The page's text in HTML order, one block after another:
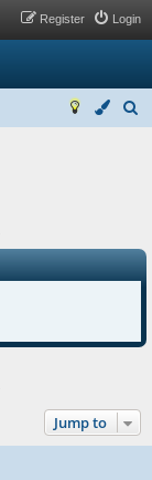
Login
Register
Jump to